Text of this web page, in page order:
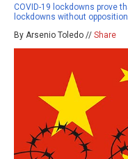
COVID-19 lockdowns prove
lockdowns without opposition
By Arsenio Toledo // Share